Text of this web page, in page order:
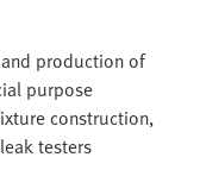
production of
purpose
construction,
testers